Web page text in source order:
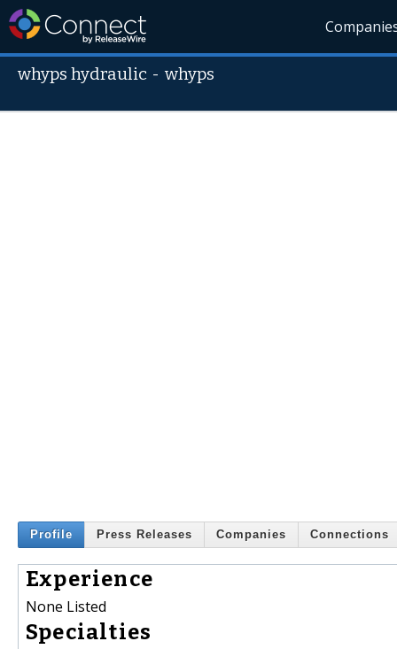
whyps hydraulic -whyps
Profile Press Releases Companies Connections
Experience
None Listed
Specialties